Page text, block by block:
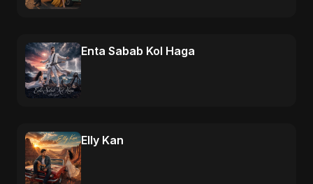
Enta Sabab Kol Haga
Elly Kan